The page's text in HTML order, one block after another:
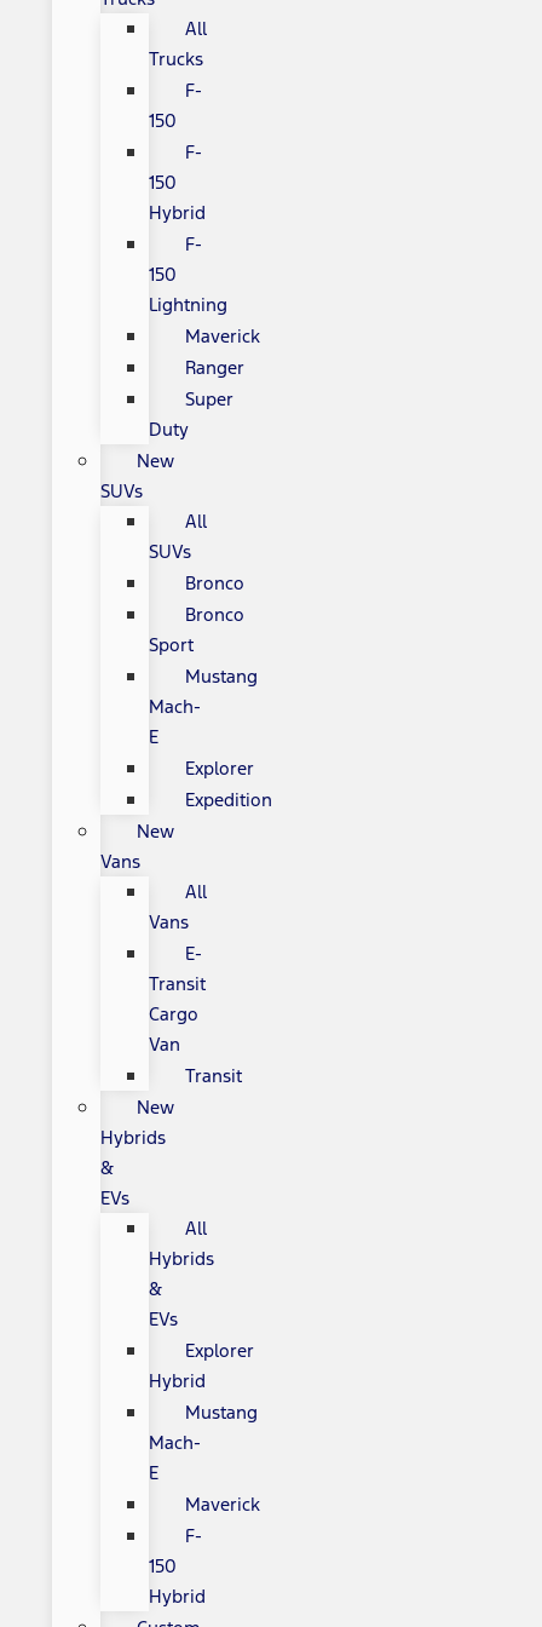
All
Trucks
F-
150
F-
150
Hybrid
F-
150
Lightning
Maverick
Ranger
Super
Duty
New
SUVs
All
SUVs
Bronco
Bronco
Sport
Mustang
Mach-
E
Explorer
Expedition
New
Vans
All
Vans
E-
Transit
Cargo
Van
Transit
New
Hybrids
&
EVs
All
Hybrids
&
EVs
Explorer
Hybrid
Mustang
Mach-
E
Maverick
F-
150
Hybrid